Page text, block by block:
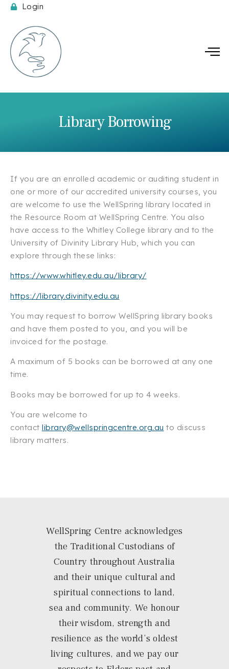
Login
Library Borrowing
If you are an enrolled academic or auditing student in
one or more of our accredited university courses, you
are welcome to use the WellSpring library located in
the Resource Room at WellSpring Centre. You also
have access to the Whitley College library and to the
University of Divinity Library Hub, which you can
explore through these links:
https://www.whitley.edu.au/library/
https://library.divinity.edu.au
You may request to borrow WellSpring library books
and have them posted to you, and you will be
invoiced for the postage.
A maximum of 5 books can be borrowed at any one
time.
Books may be borrowed for up to 4 weeks.
You are welcome to
contact library@wellspringcentre.org.au to discuss
library matters.
WellSpring Centre acknowledges
the Traditional Custodians of
Country throughout Australia
and their unique cultural and
spiritual connections to land,
sea and community. We honour
their wisdom, strength and
resilience as the world’s oldest
living cultures, and we pay our